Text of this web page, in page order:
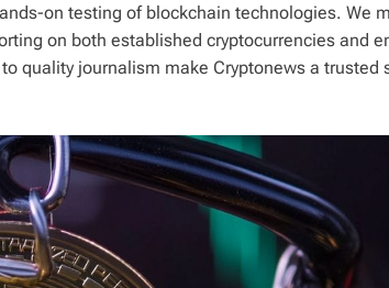
on testing of blockchain technologies. We
on both established cryptocurrencies and
quality journalism make Cryptonews a trusted